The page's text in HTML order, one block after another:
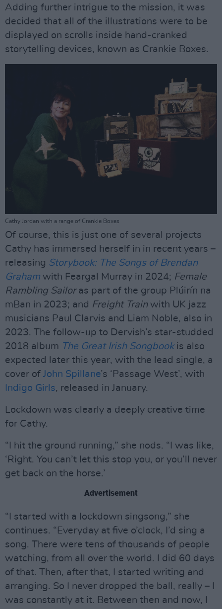
Adding further intrigue to the mission, it was
decided that all of the illustrations were to be
displayed on scrolls inside hand-cranked
storytelling devices, known as Crankie Boxes.
Cathy Jordan with a range of Crankie Boxes
Of course, this is just one of several projects
Cathy has immersed herself in in recent years –
releasing Storybook: The Songs of Brendan
Graham with Feargal Murray in 2024; Female
Rambling Sailoras part of the group Plúirín na
mBan in 2023; and Freight Trainwith UK jazz
musicians Paul Clarvis and Liam Noble, also in
2023. The follow-up to Dervish’s star-studded
2018 album The Great Irish Songbookis also
expected later this year, with the lead single, a
cover of John Spillane’s ‘Passage West’, with
Indigo Girls, released in January.
Lockdown was clearly a deeply creative time
for Cathy.
“I hit the ground running,” she nods. “I was like,
‘Right. You can’t let this stop you, or you’ll never
get back on the horse.’
Advertisement
“I started with a lockdown singsong,” she
continues. “Everyday at five o’clock, I’d sing a
song. There were tens of thousands of people
watching, from all over the world. I did 60 days
of that. Then, after that, I started writing and
arranging. So I never dropped the ball, really – I
was constantly at it. Between then and now, I